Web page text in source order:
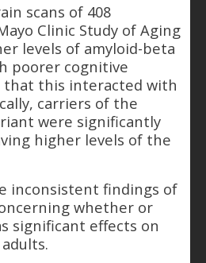
scans of 408
Clinic Study of Aging
levels of amyloid-beta
poorer cognitive
this interacted with
carriers of the
were significantly
higher levels of the
inconsistent findings of
whether or
significant effects on